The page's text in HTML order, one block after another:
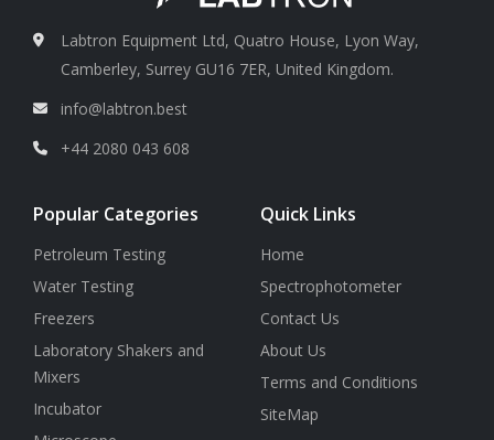
Labtron Equipment Ltd, Quatro House, Lyon Way,
Camberley, Surrey GU16 7ER, United Kingdom.
info@labtron.best
+44 2080 043 608
Popular Categories
Petroleum Testing
Water Testing
Freezers
Laboratory Shakers and
Mixers
Incubator
Quick Links
Home
Spectrophotometer
Contact Us
About Us
Terms and Conditions
SiteMap